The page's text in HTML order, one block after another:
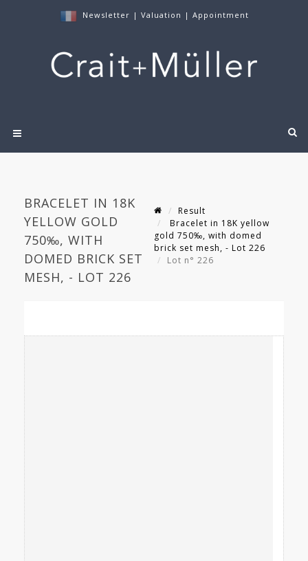
Newsletter | Valuation | Appointment
BRACELET IN 18K
YELLOW GOLD
750‰, WITH
DOMED BRICK SET
MESH, - LOT 226
Result
Bracelet in 18K yellow
gold 750‰, with domed
brick set mesh, - Lot 226
Lot n° 226